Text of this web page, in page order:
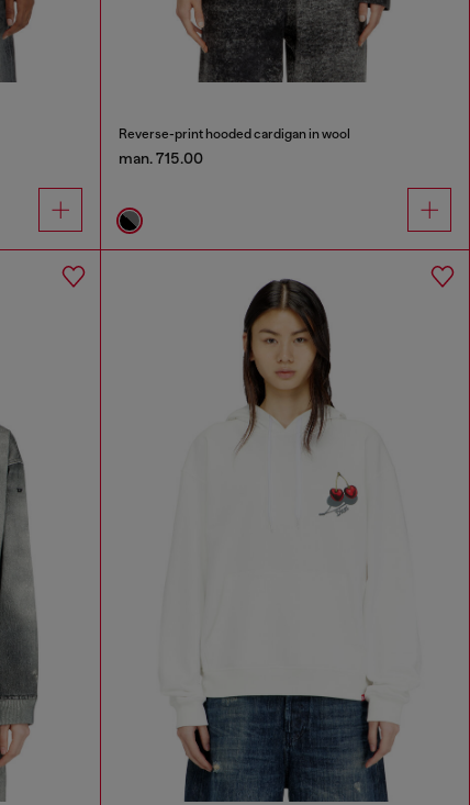
Reverse-print hooded cardigan in wool
man. 715.00